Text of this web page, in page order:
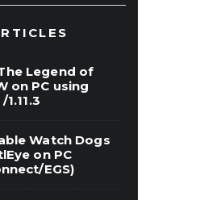
Legend of
on PC using
1.11.3
Watch Dogs
on PC
EGS)